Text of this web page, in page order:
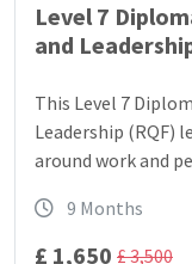
Level 7
and
This Level 7
Leadership (RQF)
around work and
9 Months
£ 1,650 £ 3,500